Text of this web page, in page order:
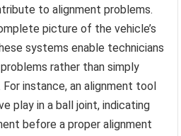
to alignment problems.
picture of the vehicle’s
systems enable technicians
rather than simply
instance, an alignment tool
play in a ball joint, indicating
before a proper alignment